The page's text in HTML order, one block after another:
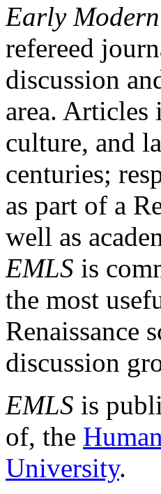
Early
refereed
discussion
area. Articles
culture, and
centuries;
as part of a
well as
EMLS is
the most
Renaissance
discussion
EMLS is
of, the
University.